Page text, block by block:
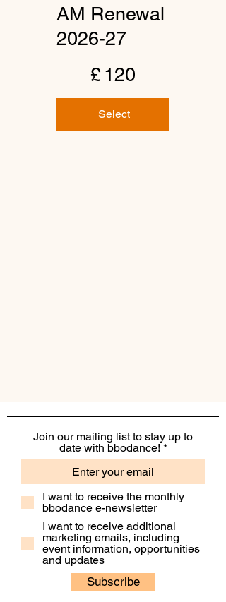
AM Renewal
2026-27
£120
Select
Join our mailing list to stay up to
date with bbodance!
I want to receive the monthly
bbodance e-newsletter
I want to receive additional
marketing emails, including
event information, opportunities
and updates
Subscribe